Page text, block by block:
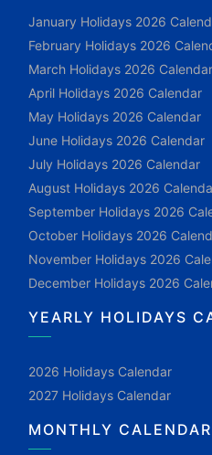
January Holidays 2026
February Holidays 2026
March Holidays 2026 Calendar
April Holidays 2026 Calendar
May Holidays 2026 Calendar
June Holidays 2026 Calendar
July Holidays 2026 Calendar
August Holidays 2026
September Holidays 2026
October Holidays 2026
November Holidays 2026
December Holidays 2026
YEARLY HOLIDAYS
2026 Holidays Calendar
2027 Holidays Calendar
MONTHLY